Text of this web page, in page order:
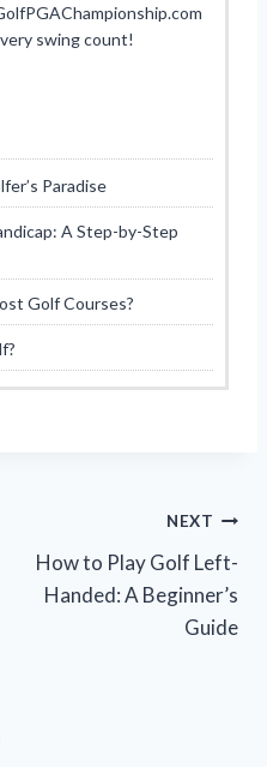
swing count!
Paradise
A Step-by-Step
Golf Courses?
NEXT
How to Play Golf Left-
Handed: A Beginner’s
Guide